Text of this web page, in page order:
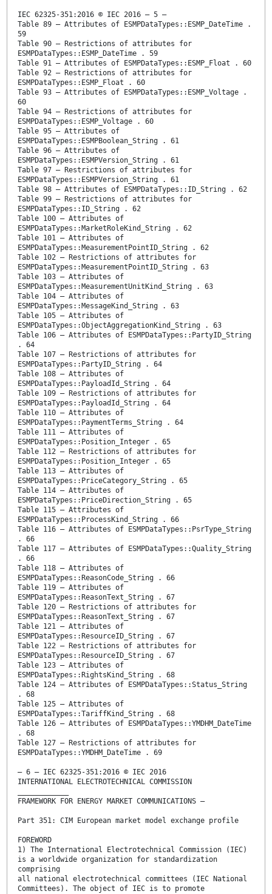
IEC 62325-351:2016 © IEC 2016 – 5 –
Table 89 – Attributes of ESMPDataTypes::ESMP_DateTime .
59
Table 90 – Restrictions of attributes for
ESMPDataTypes::ESMP_DateTime . 59
Table 91 – Attributes of ESMPDataTypes::ESMP_Float . 60
Table 92 – Restrictions of attributes for
ESMPDataTypes::ESMP_Float . 60
Table 93 – Attributes of ESMPDataTypes::ESMP_Voltage .
60
Table 94 – Restrictions of attributes for
ESMPDataTypes::ESMP_Voltage . 60
Table 95 – Attributes of
ESMPDataTypes::ESMPBoolean_String . 61
Table 96 – Attributes of
ESMPDataTypes::ESMPVersion_String . 61
Table 97 – Restrictions of attributes for
ESMPDataTypes::ESMPVersion_String . 61
Table 98 – Attributes of ESMPDataTypes::ID_String . 62
Table 99 – Restrictions of attributes for
ESMPDataTypes::ID_String . 62
Table 100 – Attributes of
ESMPDataTypes::MarketRoleKind_String . 62
Table 101 – Attributes of
ESMPDataTypes::MeasurementPointID_String . 62
Table 102 – Restrictions of attributes for
ESMPDataTypes::MeasurementPointID_String . 63
Table 103 – Attributes of
ESMPDataTypes::MeasurementUnitKind_String . 63
Table 104 – Attributes of
ESMPDataTypes::MessageKind_String . 63
Table 105 – Attributes of
ESMPDataTypes::ObjectAggregationKind_String . 63
Table 106 – Attributes of ESMPDataTypes::PartyID_String
. 64
Table 107 – Restrictions of attributes for
ESMPDataTypes::PartyID_String . 64
Table 108 – Attributes of
ESMPDataTypes::PayloadId_String . 64
Table 109 – Restrictions of attributes for
ESMPDataTypes::PayloadId_String . 64
Table 110 – Attributes of
ESMPDataTypes::PaymentTerms_String . 64
Table 111 – Attributes of
ESMPDataTypes::Position_Integer . 65
Table 112 – Restrictions of attributes for
ESMPDataTypes::Position_Integer . 65
Table 113 – Attributes of
ESMPDataTypes::PriceCategory_String . 65
Table 114 – Attributes of
ESMPDataTypes::PriceDirection_String . 65
Table 115 – Attributes of
ESMPDataTypes::ProcessKind_String . 66
Table 116 – Attributes of ESMPDataTypes::PsrType_String
. 66
Table 117 – Attributes of ESMPDataTypes::Quality_String
. 66
Table 118 – Attributes of
ESMPDataTypes::ReasonCode_String . 66
Table 119 – Attributes of
ESMPDataTypes::ReasonText_String . 67
Table 120 – Restrictions of attributes for
ESMPDataTypes::ReasonText_String . 67
Table 121 – Attributes of
ESMPDataTypes::ResourceID_String . 67
Table 122 – Restrictions of attributes for
ESMPDataTypes::ResourceID_String . 67
Table 123 – Attributes of
ESMPDataTypes::RightsKind_String . 68
Table 124 – Attributes of ESMPDataTypes::Status_String
. 68
Table 125 – Attributes of
ESMPDataTypes::TariffKind_String . 68
Table 126 – Attributes of ESMPDataTypes::YMDHM_DateTime
. 68
Table 127 – Restrictions of attributes for
ESMPDataTypes::YMDHM_DateTime . 69
– 6 – IEC 62325-351:2016 © IEC 2016
INTERNATIONAL ELECTROTECHNICAL COMMISSION
FRAMEWORK FOR ENERGY MARKET COMMUNICATIONS –
Part 351: CIM European market model exchange profile
FOREWORD
1) The International Electrotechnical Commission (IEC)
is a worldwide organization for standardization
comprising
all national electrotechnical committees (IEC National
Committees). The object of IEC is to promote